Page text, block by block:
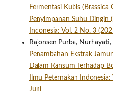
Fermentasi Kubis (Brassica
Penyimpanan Suhu Dingin
Indonesia: Vol. 2 No. 3
Rajonsen Purba,
Penambahan Ekstrak
Dalam Ransum Terhadap
Ilmu Peternakan
Juni